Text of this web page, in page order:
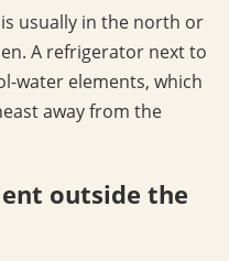
usually in the north or
A refrigerator next to
water elements, which
away from the
outside the